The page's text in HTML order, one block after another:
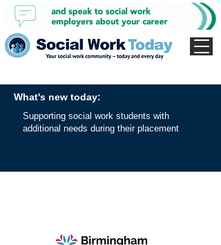
What's new today:
Supporting social work students with
additional needs during their placement